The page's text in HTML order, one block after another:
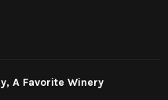
A Favorite Winery